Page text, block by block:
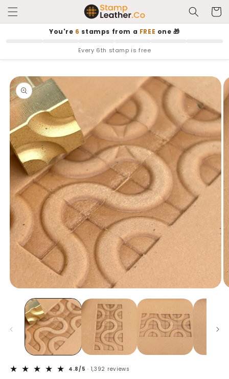
Skip to
content
Cart
You're 6 stamps from a FREE one 🎁
Every 6th stamp is free
Skip to
product
information
modal
4.8/5 · 1,392 reviews